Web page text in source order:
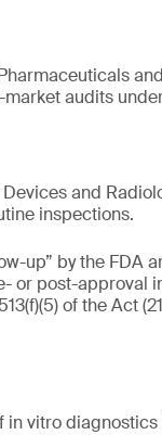
audits
and
inspections.
up” by the FDA
or post-approval
of the Act
vitro diagnostics